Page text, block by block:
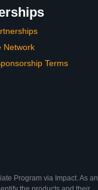
Network
Terms
Program via Impact. As an